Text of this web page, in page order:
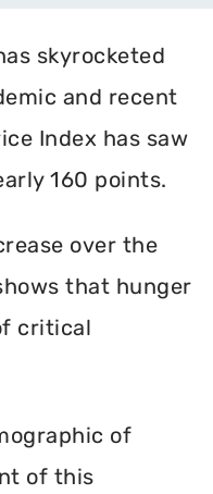
skyrocketed
and recent
Index has saw
160 points.
over the
that hunger
critical
of
of this